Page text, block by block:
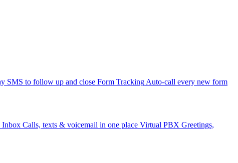
SMS to follow up and close Form Tracking Auto-call every new form
Inbox Calls, texts & voicemail in one place Virtual PBX Greetings,